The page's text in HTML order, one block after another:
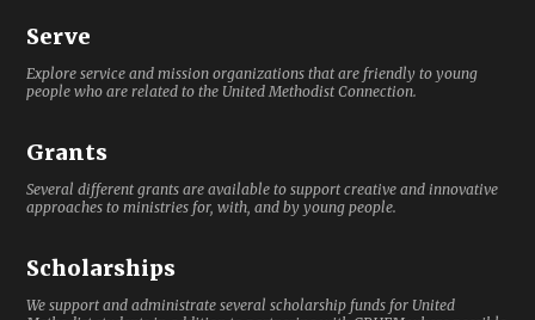
Serve
Explore service and mission organizations that are friendly to young
people who are related to the United Methodist Connection.
Grants
Several different grants are available to support creative and innovative
approaches to ministries for, with, and by young people.
Scholarships
We support and administrate several scholarship funds for United